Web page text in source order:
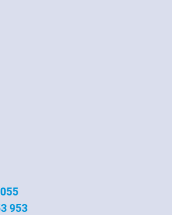
953